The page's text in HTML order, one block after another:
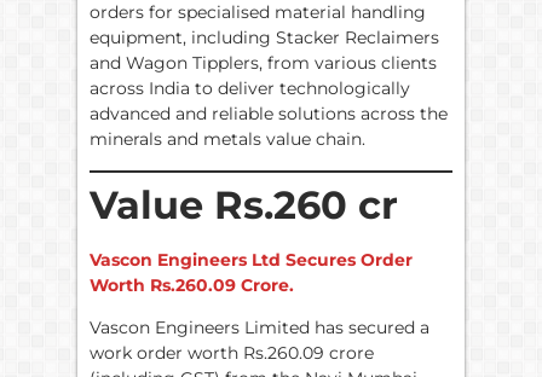
orders for specialised material handling
equipment, including Stacker Reclaimers
and Wagon Tipplers, from various clients
across India to deliver technologically
advanced and reliable solutions across the
minerals and metals value chain.
Value Rs.260 cr
Vascon Engineers Ltd Secures Order
Worth Rs.260.09 Crore.
Vascon Engineers Limited has secured a
work order worth Rs.260.09 crore